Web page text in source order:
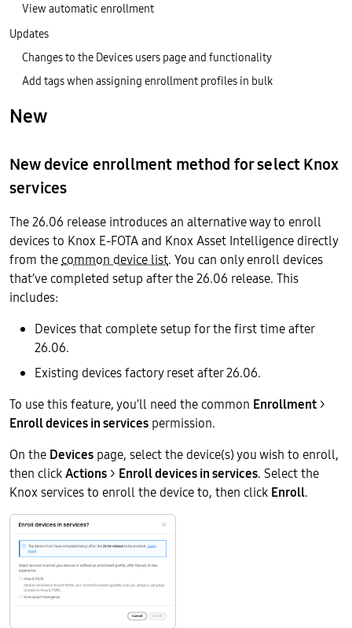
New
New device enrollment method for select Knox
services
The 26.06 release introduces an alternative way to enroll
devices to Knox E-FOTA and Knox Asset Intelligence directly
from thecommon device list. You can only enroll devices
that’ve completed setup after the 26.06 release. This
includes:
Devices that complete setup for the first time after
26.06.
Existing devices factory reset after 26.06.
To use this feature, you’ll need the common Enrollment >
Enroll devices in services permission.
On the Devices page, select the device(s) you wish to enroll,
then clickActions > Enroll devices in services. Select the
Knox services to enroll the device to, then click Enroll.
View automatic enrollment
Updates
Changes to the Devices users page and functionality
Add tags when assigning enrollment profiles in bulk